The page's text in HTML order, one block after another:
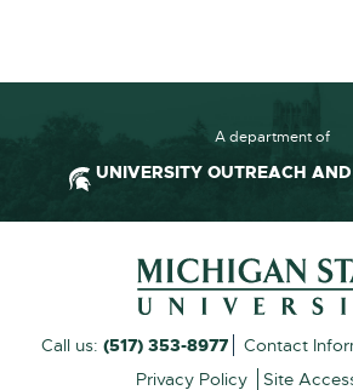
.
B
A department of
UNIVERSITY OUTREACH
Footer and
External
Call us: (517) 353-8977 Contact
Privacy Policy
Site